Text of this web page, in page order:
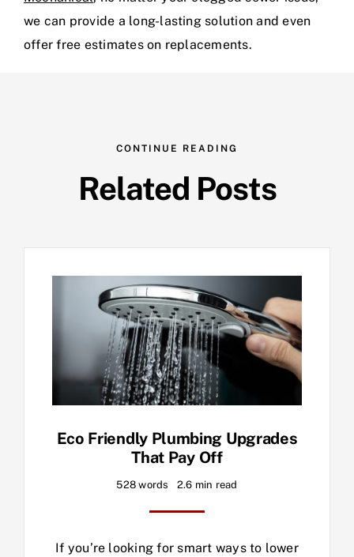
we can provide a long-lasting solution and even
offer free estimates on replacements.
CONTINUE READING
Related Posts
Eco Friendly Plumbing Upgrades
That Pay Off
528 words 2.6 min read
If you’re looking for smart ways to lower